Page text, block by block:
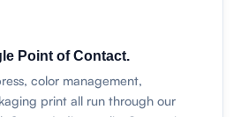
Point of Contact.
color management,
print all run through our